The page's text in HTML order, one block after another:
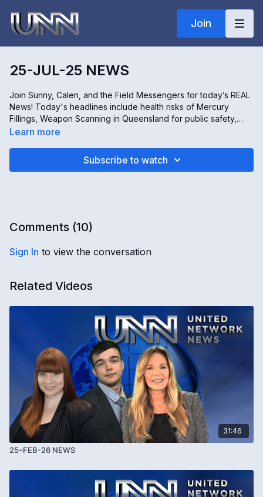
Join
25-JUL-25 NEWS
Join Sunny, Calen, and the Field Messengers for today’s REAL
News! Today's headlines include health risks of Mercury
Fillings, Weapon Scanning in Queensland for public safety,
Period-Tracking Apps, and Sugar Cane Harvesting in Eastern
Learn more
Subscribe to watch
Comments (10)
Sign In to view the conversation
Related Videos
31:46
25–FEB-26 NEWS